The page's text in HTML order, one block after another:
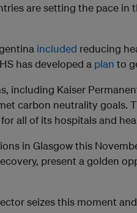
are setting the pace in
included reducing
has developed a plan to
including Kaiser
carbon neutrality goals.
all of its hospitals and
in Glasgow this
present a golden
seizes this moment